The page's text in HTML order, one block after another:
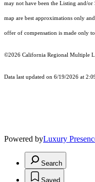
may not have been the Listing and/
map are best approximations only
offer of compensation is made only
©2026 California Regional Multiple
Data last updated on 6/19/2026 at
Powered byLuxury
Search
Saved